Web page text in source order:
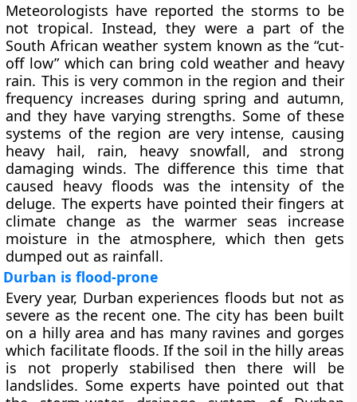
Meteorologists have reported the storms to be
not tropical. Instead, they were a part of the
South African weather system known as the “cut-
off low” which can bring cold weather and heavy
rain. This is very common in the region and their
frequency increases during spring and autumn,
and they have varying strengths. Some of these
systems of the region are very intense, causing
heavy hail, rain, heavy snowfall, and strong
damaging winds. The difference this time that
caused heavy floods was the intensity of the
deluge. The experts have pointed their fingers at
climate change as the warmer seas increase
moisture in the atmosphere, which then gets
dumped out as rainfall.
Durban is flood-prone
Every year, Durban experiences floods but not as
severe as the recent one. The city has been built
on a hilly area and has many ravines and gorges
which facilitate floods. If the soil in the hilly areas
is not properly stabilised then there will be
landslides. Some experts have pointed out that